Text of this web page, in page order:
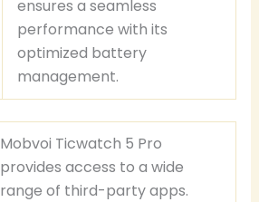
ensures a seamless
performance with its
optimized battery
management.
Mobvoi Ticwatch 5 Pro
provides access to a wide
range of third-party apps.